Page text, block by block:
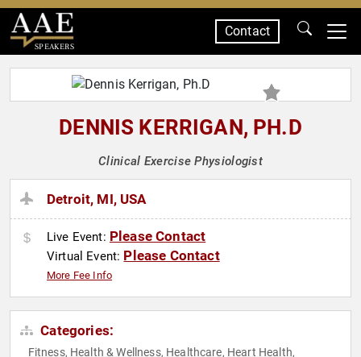
SPEAKERS
Contact
DENNIS KERRIGAN, PH.D
Clinical Exercise Physiologist
Detroit, MI, USA
Live Event: Please Contact
Virtual Event: Please Contact
More Fee Info
Categories:
Fitness, Health & Wellness, Healthcare, Heart Health,